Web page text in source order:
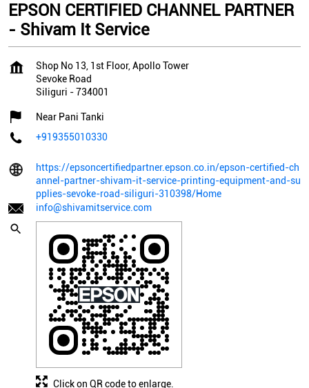
EPSON CERTIFIED CHANNEL PARTNER
- Shivam It Service
Shop No 13, 1st Floor, Apollo Tower
Sevoke Road
Siliguri -734001
Near Pani Tanki
+919355010330
https://epsoncertifiedpartner.epson.co.in/epson-certified-ch
annel-partner-shivam-it-service-printing-equipment-and-su
pplies-sevoke-road-siliguri-310398/Home
info@shivamitservice.com
Click on QR code to enlarge.